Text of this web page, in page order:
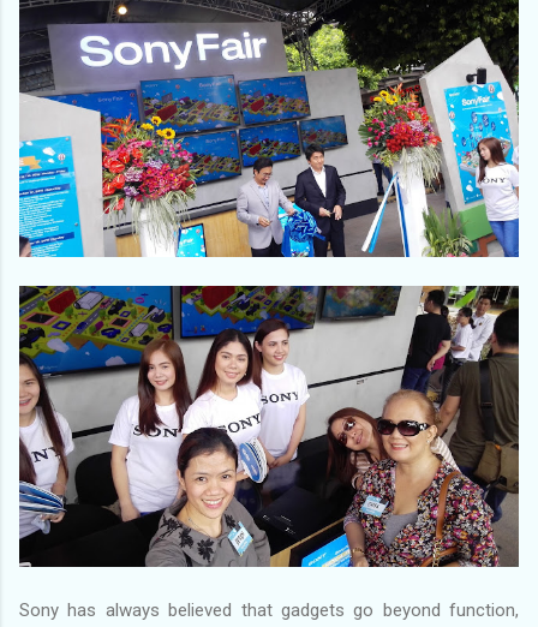
Sony has always believed that gadgets go beyond function,